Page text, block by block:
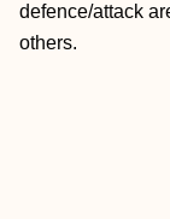
defence/attack
others.